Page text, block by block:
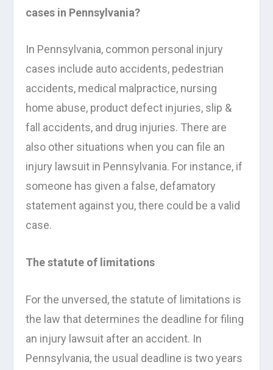
cases in Pennsylvania?
In Pennsylvania, common personal injury
cases include auto accidents, pedestrian
accidents, medical malpractice, nursing
home abuse, product defect injuries, slip &
fall accidents, and drug injuries. There are
also other situations when you can file an
injury lawsuit in Pennsylvania. For instance, if
someone has given a false, defamatory
statement against you, there could be a valid
case.
The statute of limitations
For the unversed, the statute of limitations is
the law that determines the deadline for filing
an injury lawsuit after an accident. In
Pennsylvania, the usual deadline is two years